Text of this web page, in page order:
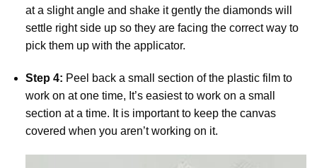
at a slight angle and shake it gently the diamonds will
settle right side up so they are facing the correct way to
pick them up with the applicator.
Step 4: Peel back a small section of the plastic film to
work on at one time, It’s easiest to work on a small
section at a time. It is important to keep the canvas
covered when you aren’t working on it.